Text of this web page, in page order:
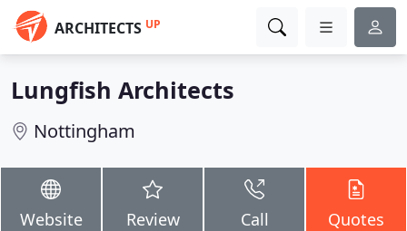
ARCHITECTS UP
Lungfish Architects
Nottingham
Website Review Call Quotes